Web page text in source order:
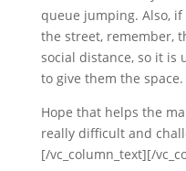
queue jumping. Also,
the street, remember,
social distance, so it is
to give them the space.
Hope that helps the
really difficult and
[/vc_column_text][/